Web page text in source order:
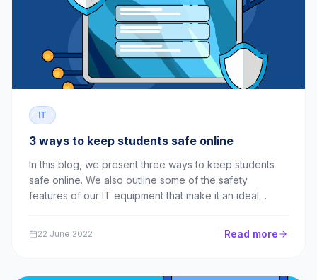
IT
3 ways to keep students safe online
In this blog, we present three ways to keep students
safe online. We also outline some of the safety
features of our IT equipment that make it an ideal
22 June 2022 Read more